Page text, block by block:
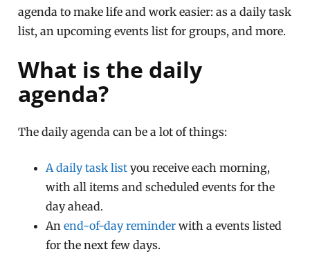
agenda to make life and work easier: as a daily task
list, an upcoming events list for groups, and more.
What is the daily
agenda?
The daily agenda can be a lot of things:
A daily task list you receive each morning,
with all items and scheduled events for the
day ahead.
Anend-of-day reminder with a events listed
for the next few days.